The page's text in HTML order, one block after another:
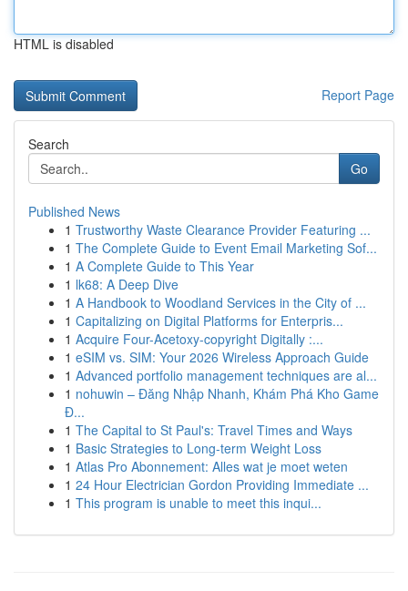
HTML is disabled
Report Page
Search
Go
Published News
1 Trustworthy Waste Clearance Provider Featuring ...
1 The Complete Guide to Event Email Marketing Sof...
1 A Complete Guide to This Year
1 lk68: A Deep Dive
1 A Handbook to Woodland Services in the City of ...
1 Capitalizing on Digital Platforms for Enterpris...
1 Acquire Four-Acetoxy-copyright Digitally :...
1 eSIM vs. SIM: Your 2026 Wireless Approach Guide
1 Advanced portfolio management techniques are al...
1 nohuwin – Đăng Nhập Nhanh, Khám Phá Kho Game
Đ...
1 The Capital to St Paul's: Travel Times and Ways
1 Basic Strategies to Long-term Weight Loss
1 Atlas Pro Abonnement: Alles wat je moet weten
1 24 Hour Electrician Gordon Providing Immediate ...
1 This program is unable to meet this inqui...